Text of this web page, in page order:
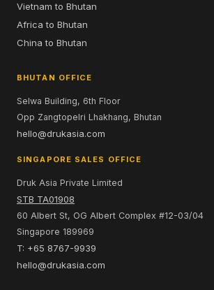
Vietnam to Bhutan
Africa to Bhutan
China to Bhutan
BHUTAN OFFICE
Selwa Building, 6th Floor
Opp Zangtopelri Lhakhang, Bhutan
hello@drukasia.com
SINGAPORE SALES OFFICE
Druk Asia Private Limited
STB TA01908
60 Albert St, OG Albert Complex #12-03/04
Singapore 189969
T: +65 8767-9939
hello@drukasia.com